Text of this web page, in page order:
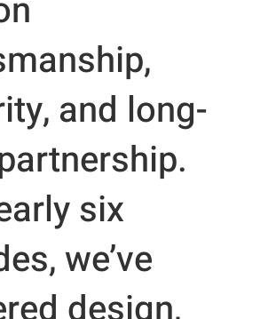
and long-
six
we’ve